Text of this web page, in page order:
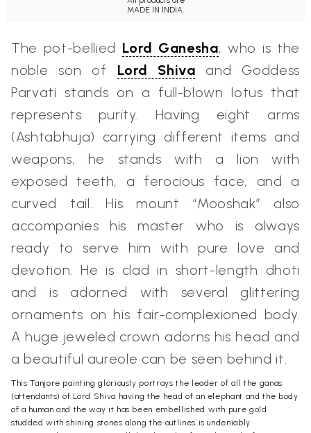
MADE IN INDIA.
The pot-bellied Lord Ganesha, who is the
noble son of Lord Shiva and Goddess
Parvati stands on a full-blown lotus that
represents purity. Having eight arms
(Ashtabhuja) carrying different items and
weapons, he stands with a lion with
exposed teeth, a ferocious face, and a
curved tail. His mount “Mooshak” also
accompanies his master who is always
ready to serve him with pure love and
devotion. He is clad in short-length dhoti
and is adorned with several glittering
ornaments on his fair-complexioned body.
A huge jeweled crown adorns his head and
a beautiful aureole can be seen behind it.
This Tanjore painting gloriously portrays the leader of all the ganas
(attendants) of Lord Shiva having the head of an elephant and the body
of a human and the way it has been embellished with pure gold
studded with shining stones along the outlines is undeniably